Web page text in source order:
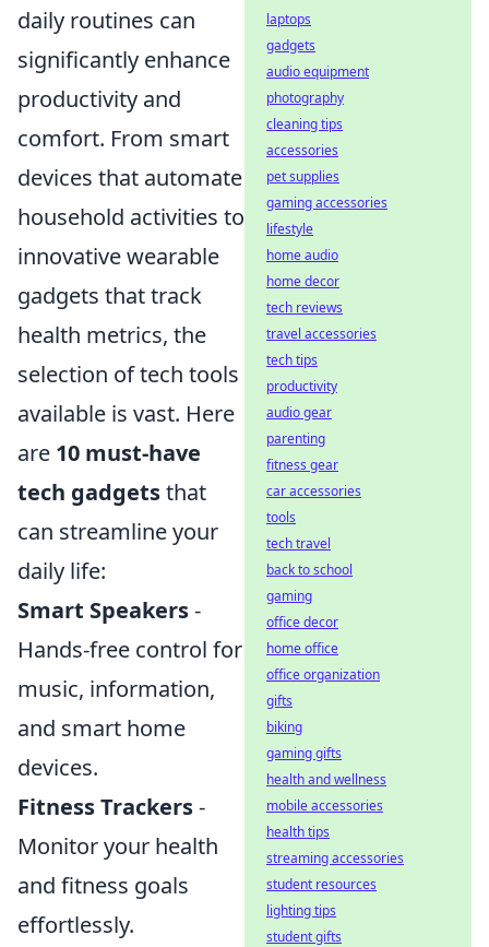
daily routines can
significantly enhance
productivity and
comfort. From smart
devices that automate
household activities to
innovative wearable
gadgets that track
health metrics, the
selection of tech tools
available is vast. Here
are 10 must-have
tech gadgetsthat
can streamline your
daily life:
Smart Speakers-
Hands-free control for
music, information,
and smart home
devices.
Fitness Trackers-
Monitor your health
and fitness goals
effortlessly.
laptops
gadgets
audio equipment
photography
cleaning tips
accessories
pet supplies
gaming accessories
lifestyle
home audio
home decor
tech reviews
travel accessories
tech tips
productivity
audio gear
parenting
fitness gear
car accessories
tools
tech travel
back to school
gaming
office decor
home office
office organization
gifts
biking
gaming gifts
health and wellness
mobile accessories
health tips
streaming accessories
student resources
lighting tips
student gifts